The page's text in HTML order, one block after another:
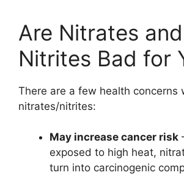
Are Nitrates and
Nitrites Bad for
There are a few health concerns
nitrates/nitrites:
May increase cancer risk
exposed to high heat,
turn into carcinogenic